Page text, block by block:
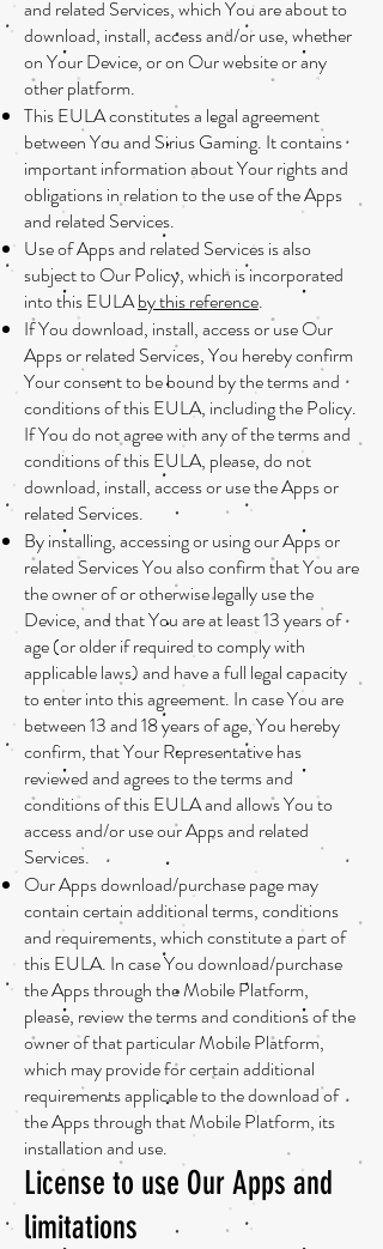
and related Services, which You are about to
download, install, access and/or use, whether
on Your Device, or on Our website or any
other platform.
This EULA constitutes a legal agreement
between You and Sirius Gaming. It contains
important information about Your rights and
obligations in relation to the use of the Apps
and related Services.
Use of Apps and related Services is also
subject to Our Policy, which is incorporated
into this EULAby this reference.
If You download, install, access or use Our
Apps or related Services, You hereby confirm
Your consent to be bound by the terms and
conditions of this EULA, including the Policy.
If You do not agree with any of the terms and
conditions of this EULA, please, do not
download, install, access or use the Apps or
related Services.
By installing, accessing or using our Apps or
related Services You also confirm that You are
the owner of or otherwise legally use the
Device, and that You are at least 13 years of
age (or older if required to comply with
applicable laws) and have a full legal capacity
to enter into this agreement. In case You are
between 13 and 18 years of age, You hereby
confirm, that Your Representative has
reviewed and agrees to the terms and
conditions of this EULA and allows You to
access and/or use our Apps and related
Services.
Our Apps download/purchase page may
contain certain additional terms, conditions
and requirements, which constitute a part of
this EULA. In case You download/purchase
the Apps through the Mobile Platform,
please, review the terms and conditions of the
owner of that particular Mobile Platform,
which may provide for certain additional
requirements applicable to the download of
the Apps through that Mobile Platform, its
installation and use.
License to use Our Apps and
limitations